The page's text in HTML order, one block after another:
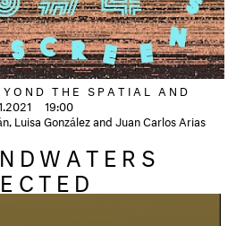
THE SPATIAL AND
19:00
Luisa González and Juan Carlos Arias